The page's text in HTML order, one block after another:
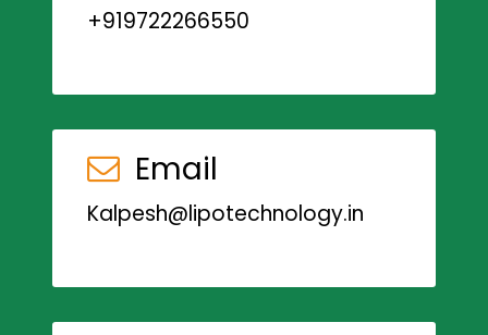
+919722266550
Email
Kalpesh@lipotechnology.in